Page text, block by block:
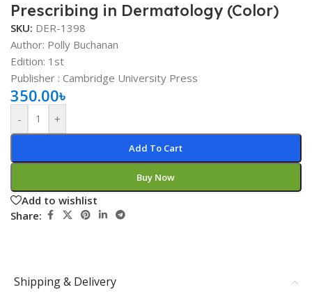
Prescribing in Dermatology (Color)
SKU: DER-1398
Author: Polly Buchanan
Edition: 1st
Publisher ‏: Cambridge University Press
350.00৳
- +
Add To Cart
Buy Now
Add to wishlist
Share:
Shipping & Delivery